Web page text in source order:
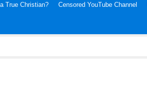
True Christian? Censored YouTube Channel